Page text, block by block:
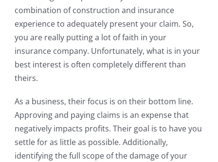
combination of construction and insurance
experience to adequately present your claim. So,
you are really putting a lot of faith in your
insurance company. Unfortunately, what is in your
best interest is often completely different than
theirs.
As a business, their focus is on their bottom line.
Approving and paying claims is an expense that
negatively impacts profits. Their goal is to have you
settle for as little as possible. Additionally,
identifying the full scope of the damage of your